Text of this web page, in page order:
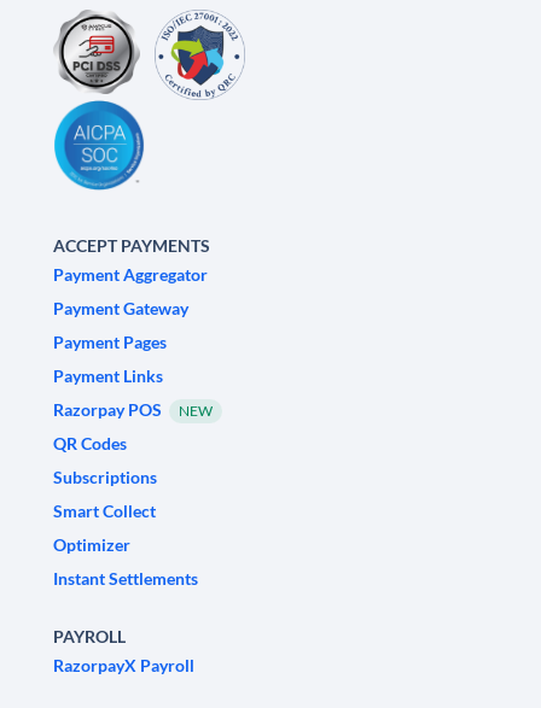
ACCEPT PAYMENTS
Payment Aggregator
Payment Gateway
Payment Pages
Payment Links
Razorpay POS
NEW
QR Codes
Subscriptions
Smart Collect
Optimizer
Instant Settlements
PAYROLL
RazorpayX Payroll